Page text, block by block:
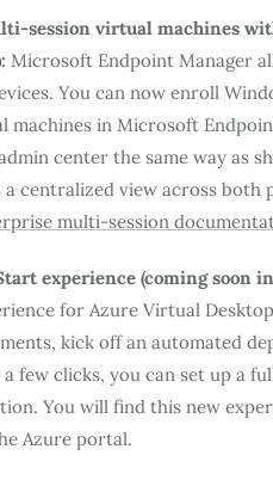
session virtual machines
Microsoft Endpoint Manager
You can now enroll
machines in Microsoft
center the same way as
centralized view across both
multi-session
experience (coming soon
for Azure Virtual
kick off an automated
few clicks, you can set up a
You will find this new
Azure portal.